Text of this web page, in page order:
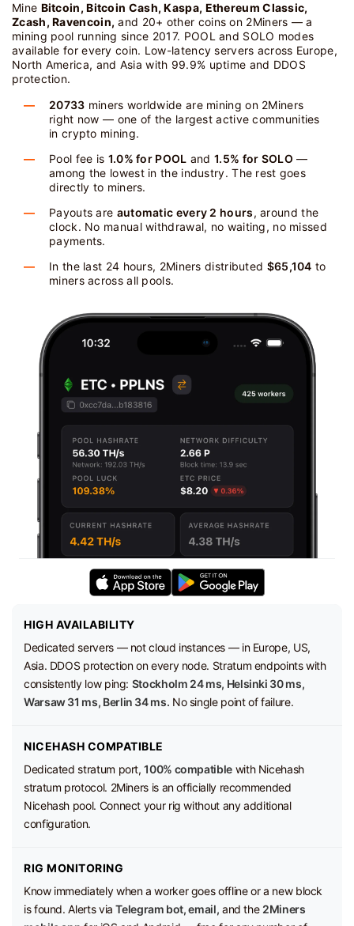
Mine Bitcoin, Bitcoin Cash, Kaspa, Ethereum Classic,
Zcash, Ravencoin, and 20+ other coins on 2Miners — a
mining pool running since 2017. POOL and SOLO modes
available for every coin. Low-latency servers across Europe,
North America, and Asia with 99.9% uptime and DDOS
protection.
20733 miners worldwide are mining on 2Miners
right now — one of the largest active communities
in crypto mining.
Pool fee is 1.0% for POOL and1.5% for SOLO —
among the lowest in the industry. The rest goes
directly to miners.
Payouts are automatic every 2 hours, around the
clock. No manual withdrawal, no waiting, no missed
payments.
In the last 24 hours, 2Miners distributed $65,104 to
miners across all pools.
HIGH AVAILABILITY
Dedicated servers — not cloud instances — in Europe, US,
Asia. DDOS protection on every node. Stratum endpoints with
consistently low ping: Stockholm 24 ms, Helsinki 30 ms,
Warsaw 31 ms, Berlin 34 ms. No single point of failure.
NICEHASH COMPATIBLE
Dedicated stratum port,100% compatiblewith Nicehash
stratum protocol. 2Miners is an officially recommended
Nicehash pool. Connect your rig without any additional
configuration.
RIG MONITORING
Know immediately when a worker goes offline or a new block
is found. Alerts viaTelegram bot, email, and the 2Miners